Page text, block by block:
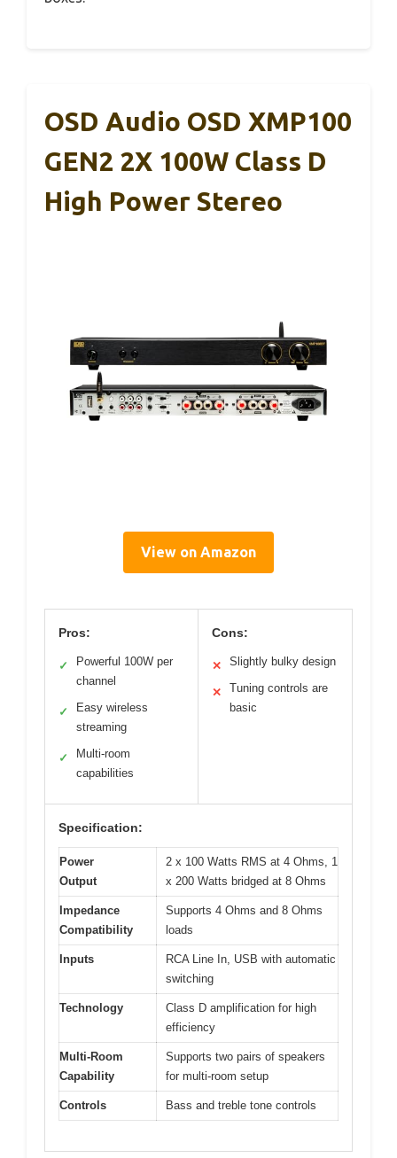
OSD Audio OSD XMP100
GEN2 2X 100W Class D
High Power Stereo
View on Amazon
Pros:
✓
Powerful 100W per
channel
✓
Easy wireless
streaming
✓
Multi-room
capabilities
Cons:
✕ Slightly bulky design
✕
Tuning controls are
basic
Specification:
Power
Output
2 x 100 Watts RMS at 4 Ohms, 1
x 200 Watts bridged at 8 Ohms
Impedance
Compatibility
Supports 4 Ohms and 8 Ohms
loads
Inputs
RCA Line In, USB with automatic
switching
Technology
Class D amplification for high
efficiency
Multi-Room
Capability
Supports two pairs of speakers
for multi-room setup
Controls Bass and treble tone controls